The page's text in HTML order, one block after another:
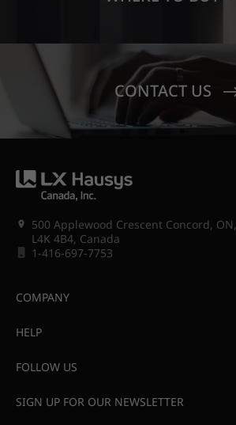
CONTACT US
500 Applewood Crescent Concord, ON,
L4K 4B4, Canada
1-416-697-7753
COMPANY
HELP
FOLLOW US
SIGN UP FOR OUR NEWSLETTER